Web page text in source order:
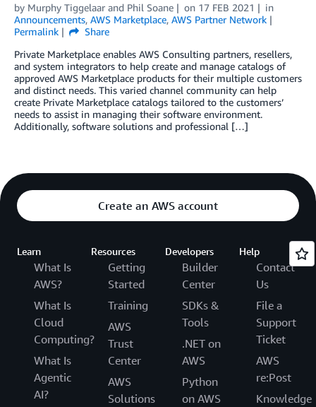
by Murphy Tiggelaar and Phil Soane on 17 FEB 2021
in
Announcements, AWS Marketplace, AWS Partner Network
Permalink
Share
Private Marketplace enables AWS Consulting partners, resellers,
and system integrators to help create and manage catalogs of
approved AWS Marketplace products for their multiple customers
and distinct needs. This varied channel community can help
create Private Marketplace catalogs tailored to the customers’
needs to assist in managing their software environment.
Additionally, software solutions and professional […]
Create an AWS account
Learn
What Is
AWS?
What Is
Cloud
Computing?
What Is
Agentic
AI?
Resources
Getting
Started
Training
AWS
Trust
Center
AWS
Solutions
Developers
Builder
Center
SDKs &
Tools
.NET on
AWS
Python
on AWS
Help
Contact
Us
File a
Support
Ticket
AWS
re:Post
Knowledge